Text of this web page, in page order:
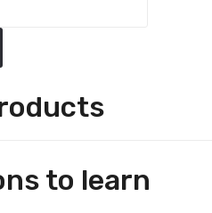
to learn